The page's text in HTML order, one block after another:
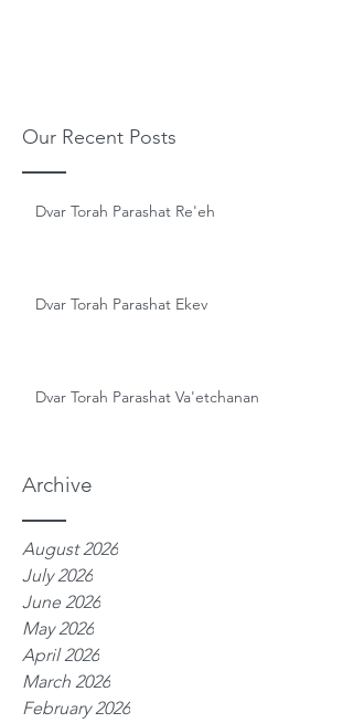
Our Recent Posts
Archive
Dvar Torah Parashat Re'eh
Dvar Torah Parashat Ekev
Dvar Torah Parashat Va'etchanan
August 2026
July 2026
June 2026
May 2026
April 2026
March 2026
February 2026